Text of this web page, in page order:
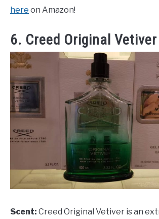
here on Amazon!
6. Creed Original Vetiver
Scent: Creed Original Vetiver is an